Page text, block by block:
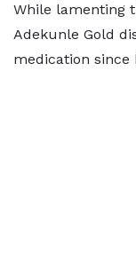
While lamenting
Adekunle Gold
medication since